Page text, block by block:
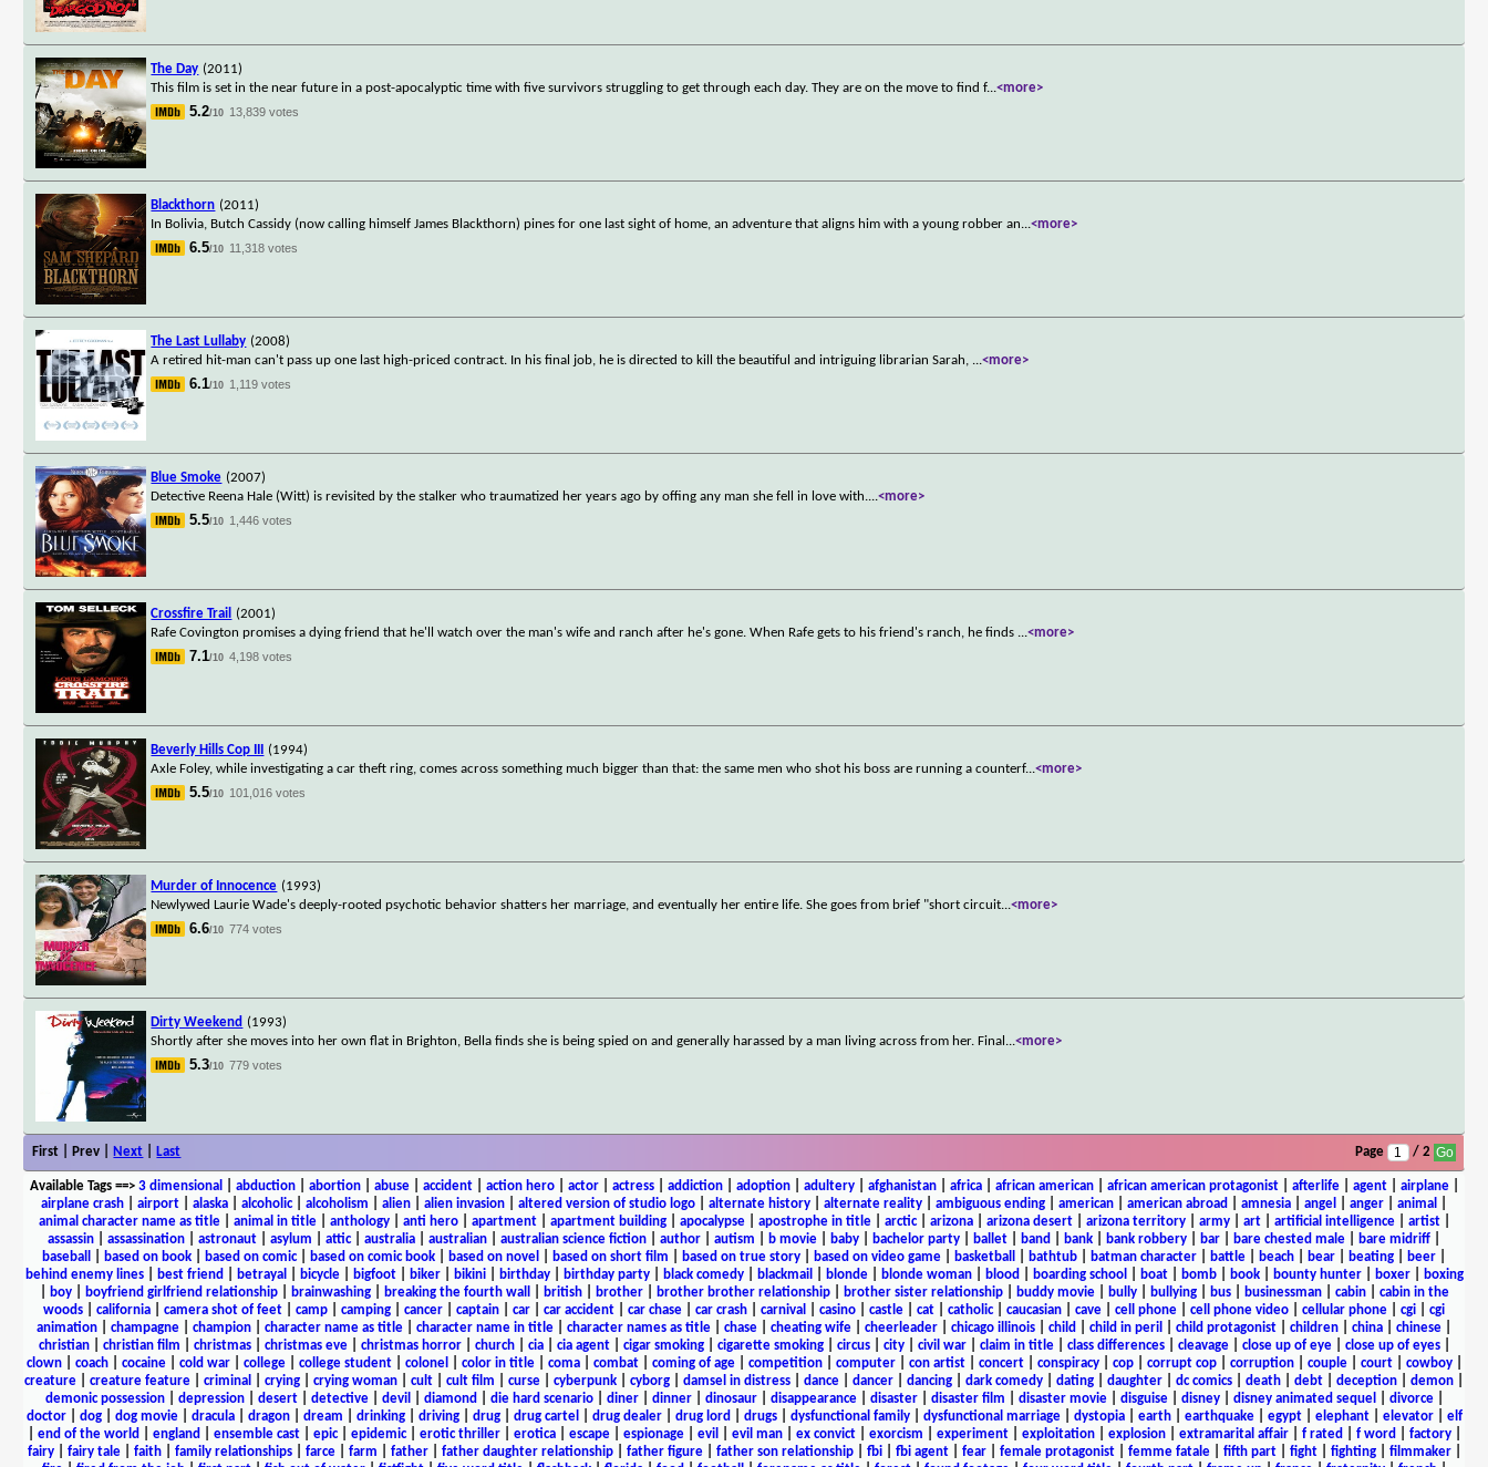
The Day (2011)
This film is set in the near future in a post-apocalyptic time with five survivors struggling to get through each day. They are on the move to find f...<more>
5.2/10 13,839 votes
Blackthorn (2011)
In Bolivia, Butch Cassidy (now calling himself James Blackthorn) pines for one last sight of home, an adventure that aligns him with a young robber an...<more>
6.5/10 11,318 votes
The Last Lullaby (2008)
A retired hit-man can't pass up one last high-priced contract. In his final job, he is directed to kill the beautiful and intriguing librarian Sarah, ...<more>
6.1/10 1,119 votes
Blue Smoke (2007)
Detective Reena Hale (Witt) is revisited by the stalker who traumatized her years ago by offing any man she fell in love with....<more>
5.5/10 1,446 votes
Crossfire Trail
(2001)
Rafe Covington promises a dying friend that he'll watch over the man's wife and ranch after he's gone. When Rafe gets to his friend's ranch, he finds ...<more>
7.1/10 4,198 votes
Beverly Hills Cop III
(1994)
Axle Foley, while investigating a car theft ring, comes across something much bigger than that: the same men who shot his boss are running a counterf...<more>
5.5/10 101,016 votes
Murder of Innocence (1993)
Newlywed Laurie Wade's deeply-rooted psychotic behavior shatters her marriage, and eventually her entire life. She goes from brief "short circuit...<more>
6.6/10 774 votes
Dirty Weekend (1993)
Shortly after she moves into her own flat in Brighton, Bella finds she is being spied on and generally harassed by a man living across from her. Final ...<more>
5.3/10 779 votes
First | Prev | Next Last Page / 2
Available Tags==> 3 dimensional abduction| abortion| abuse| accident| action hero| actor| actress| addiction| adoption| adultery| afghanistan| africa| african american| african american protagonist| afterlife| agent| airplane|
airplane crash
airport alaska alcoholic| alcoholism alien alien invasion altered version of studio logo alternate history alternate reality ambiguous ending american american abroad amnesia angel anger animal
animal character name as title| animal in title| anthology| anti hero| apartment| apartment building| apocalypse| apostrophe in title| arctic| arizona| arizona desert| arizona territory| army| art| artificial intelligence| artist|
assassin
assassination astronaut asylum attic| australia australian australian science fiction author autism b movie baby bachelor party ballet band bank bank robbery bar bare chested male bare midriff
baseball
based on book based on comic| based on comic book based on novel based on short film based on true story based on video game basketball bathtub batman character battle beach bear beating beer
behind enemy lines| best friend betrayal bicycle| bigfoot| biker| bikini| birthday| birthday party| black comedy| blackmail blonde| blonde woman| blood boarding school boat| bomb| book| bounty hunter| boxer|
boxing
boy| boyfriend girlfriend relationship| brainwashing| breaking the fourth wall british| brother| brother brother relationship| brother sister relationship| buddy movie| bully| bullying| bus| businessman| cabin| cabin in the
woods
california camera shot of feet camp camping cancer captain car car accident car chase car crash carnival casino castle cat catholic| caucasian cave cell phone cell phone video cellular phone cgi
cgi
animation
champagne champion character name as title character name in title character names as title chase cheating wife cheerleader chicago illinois child child in peril child protagonist children china chinese
christian| christian film christmas| christmas eve| christmas horror| church| cia| cia agent| cigar smoking| cigarette smoking| circus| city| civil war| claim in title| class differences| cleavage| close up of eye| close up of eyes|
clown| coach| cocaine| cold war| college| college student| colonel color in title| coma| combat| coming of age| competition| computer| con artist| concert| conspiracy| cop| corrupt cop| corruption| couple| court| cowboy|
creature
creature feature criminal crying crying woman cult cult film curse cyberpunk cyborg damsel in distress dance dancer dancing dark comedy dating daughter dc comics death debt deception demon
demonic possession| depression| desert| detective| devil diamond die hard scenario| diner| dinner| dinosaur| disappearance| disaster| disaster film disaster movie| disguise| disney| disney animated sequel divorce|
doctor| dog| dog movie| dracula| dragon| dream drinking| driving| drug| drug cartel drug dealer| drug lord drugs| dysfunctional family| dysfunctional marriage| dystopia| earth| earthquake| egypt| elephant| elevator| elf
end of the world england ensemble cast| epic| epidemic| erotic thriller| erotica| escape| espionage| evil evil man| ex convict| exorcism experiment| exploitation| explosion| extramarital affair| f rated f word factory|
fairy| fairy tale| faith| family relationships| farce| farm father| father daughter relationship| father figure| father son relationship| fbi| fbi agent| fear| female protagonist| femme fatale| fifth part| fight| fighting| filmmaker|